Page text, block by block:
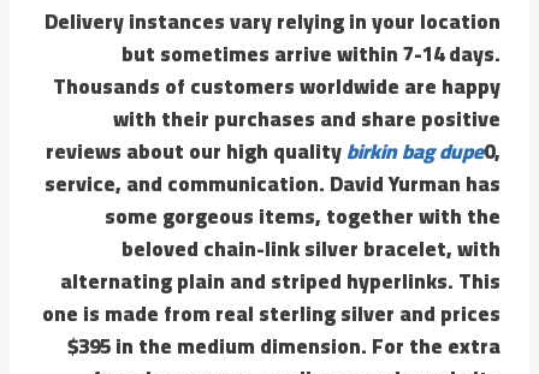
Delivery instances vary relying in your location
but sometimes arrive within 7-14 days.
Thousands of customers worldwide are happy
with their purchases and share positive
reviews about our high qualitybirkin bag dupe0,
service, and communication. David Yurman has
some gorgeous items, together with the
beloved chain-link silver bracelet, with
alternating plain and striped hyperlinks. This
one is made from real sterling silver and prices
$395 in the medium dimension. For the extra